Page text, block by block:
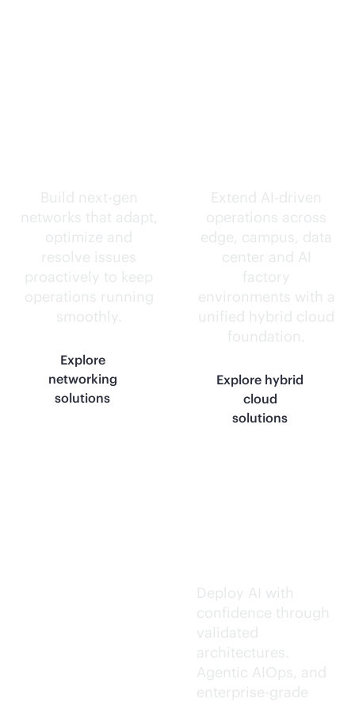
Build next-gen
networks that adapt,
optimize and
resolve issues
proactively to keep
operations running
smoothly.
Explore
networking
solutions
Extend AI-driven
operations across
edge, campus, data
center and AI
factory
environments with a
unified hybrid cloud
foundation.
Explore hybrid
cloud
solutions
Deploy AI with
confidence through
validated
architectures.
Agentic AIOps, and
enterprise-grade